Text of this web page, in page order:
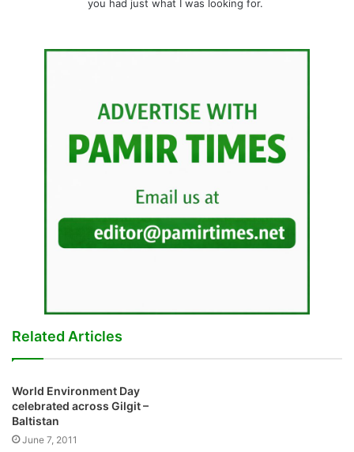
World Environment Day
celebrated across Gilgit –
Impact of Attaabad Lake on
the socio-economic